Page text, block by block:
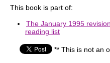
This book is part of:
The January 1995
reading list
** This is not an